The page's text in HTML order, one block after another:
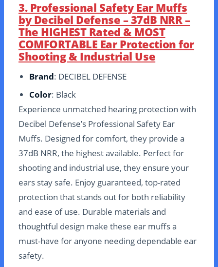
3. Professional Safety Ear Muffs
by Decibel Defense – 37dB NRR –
The HIGHEST Rated & MOST
COMFORTABLE Ear Protection for
Shooting & Industrial Use
Brand: DECIBEL DEFENSE
Color: Black
Experience unmatched hearing protection with
Decibel Defense’s Professional Safety Ear
Muffs. Designed for comfort, they provide a
37dB NRR, the highest available. Perfect for
shooting and industrial use, they ensure your
ears stay safe. Enjoy guaranteed, top-rated
protection that stands out for both reliability
and ease of use. Durable materials and
thoughtful design make these ear muffs a
must-have for anyone needing dependable ear
safety.